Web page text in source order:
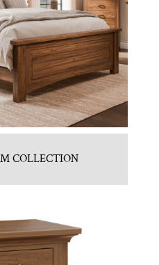
COLLECTION